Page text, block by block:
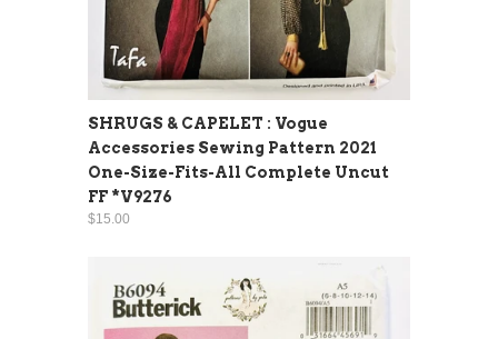
SHRUGS & CAPELET : Vogue
Accessories Sewing Pattern 2021
One-Size-Fits-All Complete Uncut
FF *V9276
$15.00